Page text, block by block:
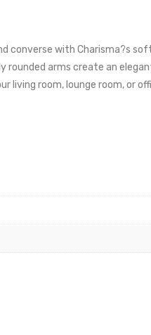
converse with Charisma?s
rounded arms create an
room, lounge room, or